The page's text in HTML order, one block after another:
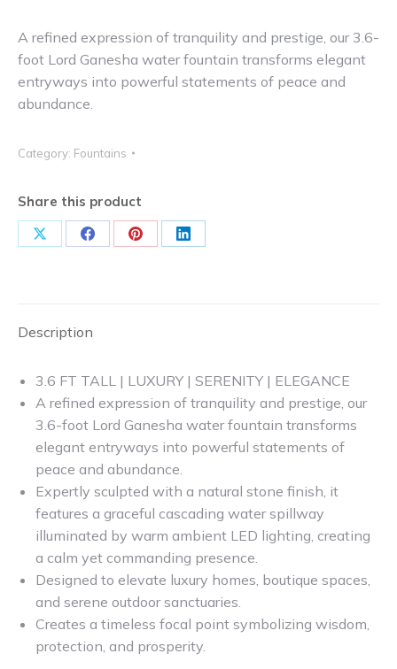
A refined expression of tranquility and prestige, our 3.6-
foot Lord Ganesha water fountain transforms elegant
entryways into powerful statements of peace and
abundance.
Category: Fountains
Share this product
Share Share Share Share
Description
3.6 FT TALL | LUXURY | SERENITY | ELEGANCE
A refined expression of tranquility and prestige, our
3.6-foot Lord Ganesha water fountain transforms
elegant entryways into powerful statements of
peace and abundance.
Expertly sculpted with a natural stone finish, it
features a graceful cascading water spillway
illuminated by warm ambient LED lighting, creating
a calm yet commanding presence.
Designed to elevate luxury homes, boutique spaces,
and serene outdoor sanctuaries.
Creates a timeless focal point symbolizing wisdom,
protection, and prosperity.